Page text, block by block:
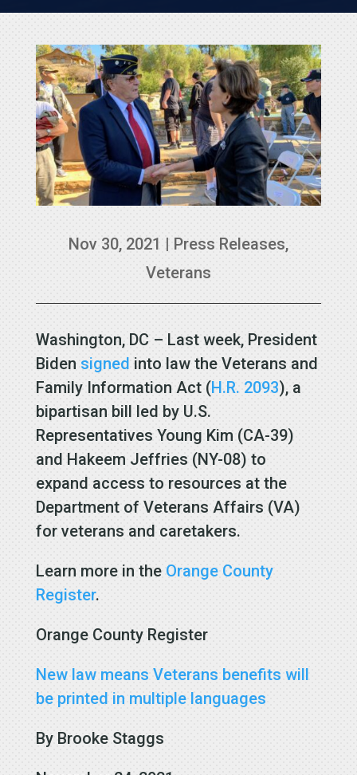
Nov 30, 2021 | Press Releases,
Veterans
Washington, DC – Last week, President
Biden signed into law the Veterans and
Family Information Act (H.R. 2093), a
bipartisan bill led by U.S.
Representatives Young Kim (CA-39)
and Hakeem Jeffries (NY-08) to
expand access to resources at the
Department of Veterans Affairs (VA)
for veterans and caretakers.
Learn more in the Orange County
Register.
Orange County Register
New law means Veterans benefits will
be printed in multiple languages
By Brooke Staggs